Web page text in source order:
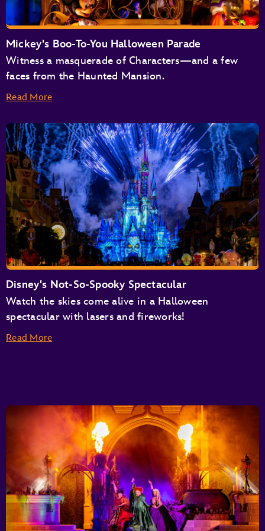
Buzz Lightyear’s Space Ranger Spin
Space Mountain
Tomorrowland Speedway
Tomorrowland Transit Authority People Mover
TRON Lightcycle / Run Presented by Enterprise
Mickey's Boo-To-You Halloween Parade
Witness a masquerade of Characters—and a few
faces from the Haunted Mansion.
Read More
Disney's Not-So-Spooky Spectacular
Watch the skies come alive in a Halloween
spectacular with lasers and fireworks!
Read More